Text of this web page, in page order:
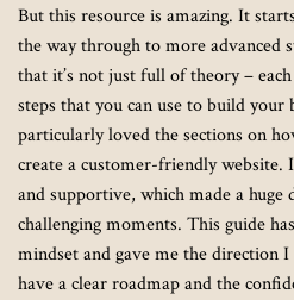
But this resource is amazing. It
the way through to more advanced
that it’s not just full of theory –
steps that you can use to build your
particularly loved the sections on
create a customer-friendly website.
and supportive, which made a
challenging moments. This guide
mindset and gave me the direction
have a clear roadmap and the